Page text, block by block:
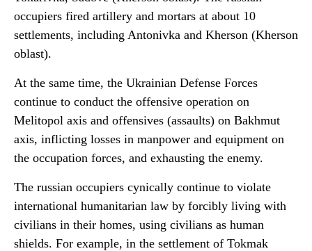
occupiers fired artillery and mortars at about 10
settlements, including Antonivka and Kherson (Kherson
oblast).
At the same time, the Ukrainian Defense Forces
continue to conduct the offensive operation on
Melitopol axis and offensives (assaults) on Bakhmut
axis, inflicting losses in manpower and equipment on
the occupation forces, and exhausting the enemy.
The russian occupiers cynically continue to violate
international humanitarian law by forcibly living with
civilians in their homes, using civilians as human
shields. For example, in the settlement of Tokmak